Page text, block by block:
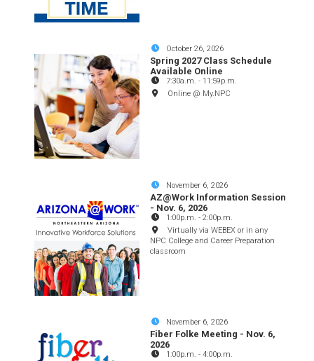
October 26, 2026
Spring 2027 Class Schedule
Available Online
7:30a.m. - 11:59p.m.
Online @ My.NPC
November 6, 2026
AZ@Work Information Session
- Nov. 6, 2026
1:00p.m. -2:00p.m.
Virtually via WEBEX or in any
NPC College and Career Preparation
classroom
November 6, 2026
Fiber Folke Meeting - Nov. 6,
2026
1:00p.m. -4:00p.m.